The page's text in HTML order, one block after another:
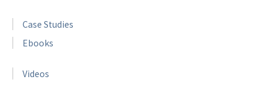
Case Studies
Ebooks
Videos